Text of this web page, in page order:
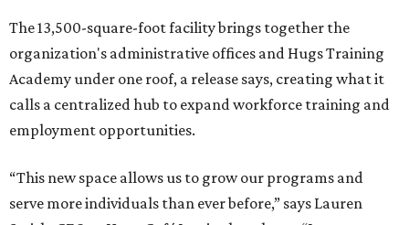
The 13,500-square-foot facility brings together the
organization's administrative offices and Hugs Training
Academy under one roof, a release says, creating what it
calls a centralized hub to expand workforce training and
employment opportunities.
“This new space allows us to grow our programs and
serve more individuals than ever before,” says Lauren